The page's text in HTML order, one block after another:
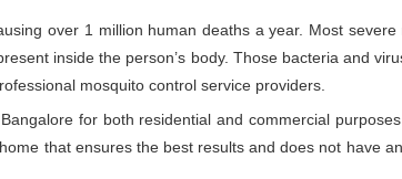
over 1 million human deaths a year. Most
inside the person’s body. Those bacteria and
mosquito control service providers.
for both residential and commercial
that ensures the best results and does not have